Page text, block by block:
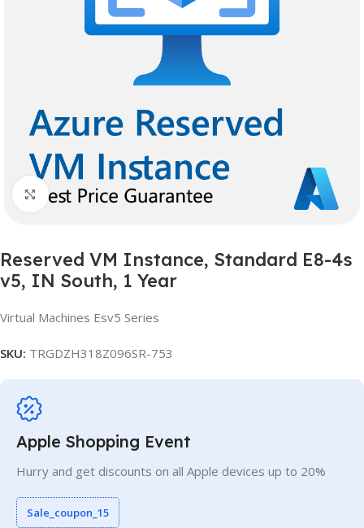
Click to enlarge
Reserved VM Instance, Standard E8-4s
v5, IN South, 1 Year
Virtual Machines Esv5 Series
SKU: TRGDZH318Z096SR-753
Apple Shopping Event
Hurry and get discounts on all Apple devices up to 20%
Sale_coupon_15